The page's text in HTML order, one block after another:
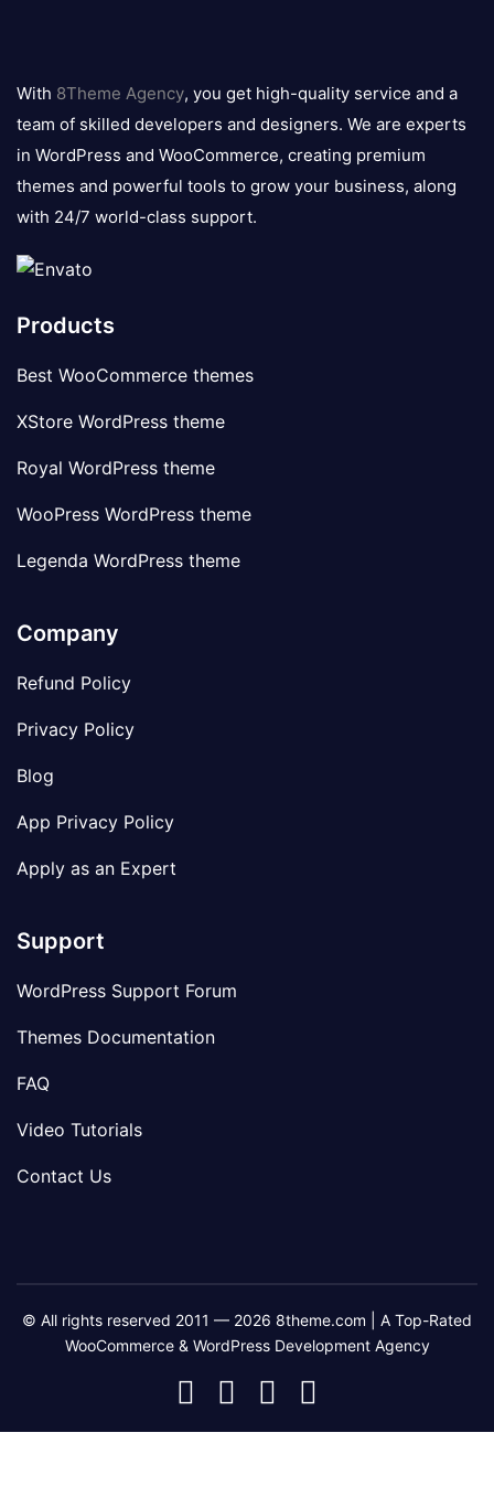
logo
With 8Theme Agency, you get high-quality service and a
team of skilled developers and designers. We are experts
in WordPress and WooCommerce, creating premium
themes and powerful tools to grow your business, along
with 24/7 world-class support.
Products
Best WooCommerce themes
XStore WordPress theme
Royal WordPress theme
WooPress WordPress theme
Legenda WordPress theme
Company
Refund Policy
Privacy Policy
Blog
App Privacy Policy
Apply as an Expert
Support
WordPress Support Forum
Themes Documentation
FAQ
Video Tutorials
Contact Us
© All rights reserved 2011 — 2026 8theme.com | A Top-Rated
WooCommerce & WordPress Development Agency
8theme
Facebook
8theme
Instagram
8theme
Telegram
Youtube